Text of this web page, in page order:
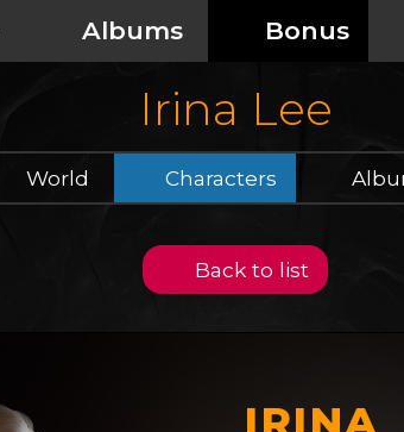
Albums Bonus
Irina Lee
World Characters
Back to list